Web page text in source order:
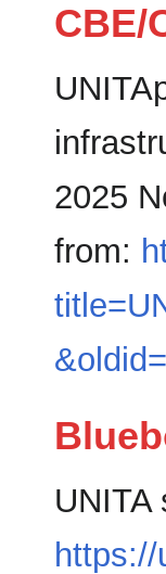
CBE/
2025
from:
UNITA